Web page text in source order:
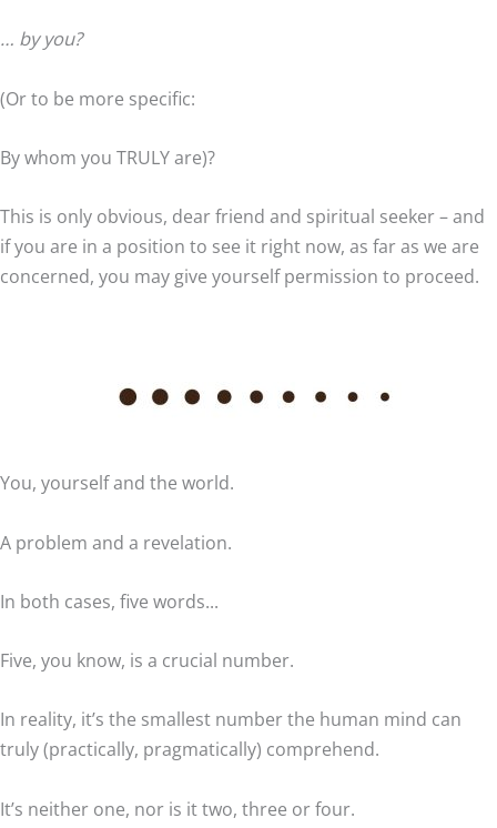
… by you?
(Or to be more specific:
By whom you TRULY are)?
This is only obvious, dear friend and spiritual seeker – and
if you are in a position to see it right now, as far as we are
concerned, you may give yourself permission to proceed.
You, yourself and the world.
A problem and a revelation.
In both cases, five words...
Five, you know, is a crucial number.
In reality, it’s the smallest number the human mind can
truly (practically, pragmatically) comprehend.
It’s neither one, nor is it two, three or four.